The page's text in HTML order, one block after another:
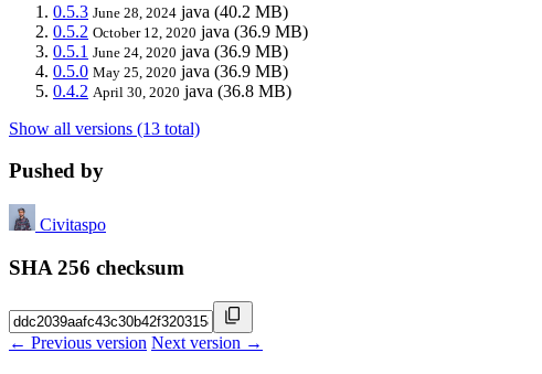
0.5.3 June 28, 2024 java (40.2 MB)
0.5.2 October 12, 2020 java (36.9 MB)
0.5.1 June 24, 2020 java (36.9 MB)
0.5.0 May 25, 2020 java (36.9 MB)
0.4.2 April 30, 2020 java (36.8 MB)
Show all versions (13 total)
Pushed by
Civitaspo
SHA 256 checksum
← Previous version Next version →